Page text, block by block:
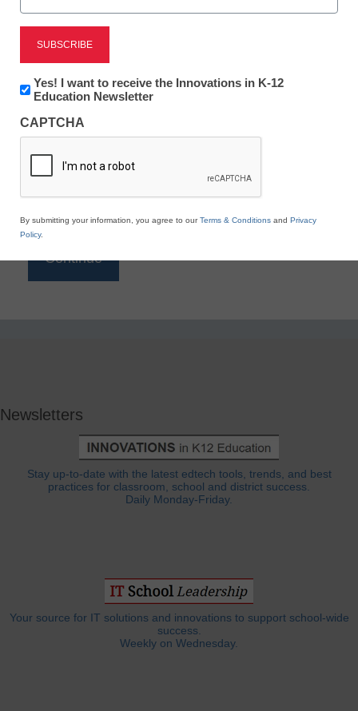
Reading
eSchool News is Free for qualified educators. Sign
to access all our K-12 news and resources.
*
Newsletters
Stay up-to-date with the latest edtech tools, trends, and best
practices for classroom, school and district success.
Daily Monday-Friday.
Your source for IT solutions and innovations to support school-wide
success.
Weekly on Wednesday.
Newsletter:
Innovations
K12
Education
Yes! I want to receive the Innovations in K-12
Education Newsletter
CAPTCHA
By submitting your information, you agree to ourTerms & Conditions and Privacy
Policy.